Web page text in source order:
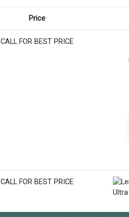
Price
CALL FOR BEST PRICE
CALL FOR BEST PRICE